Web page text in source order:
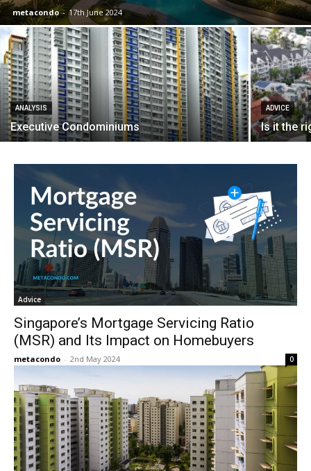
metacondo - 17th June 2024
ANALYSIS
Executive Condominiums
ADVICE
Is it the
Advice
Singapore’s Mortgage Servicing Ratio
(MSR) and Its Impact on Homebuyers
metacondo - 2nd May 2024 0